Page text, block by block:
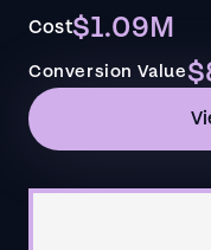
Cost$1.09M
Conversion Value